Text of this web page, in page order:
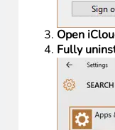
Open
Fully